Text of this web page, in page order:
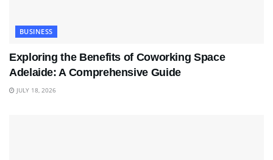
BUSINESS
Exploring the Benefits of Coworking Space
Adelaide: A Comprehensive Guide
JULY 18, 2026